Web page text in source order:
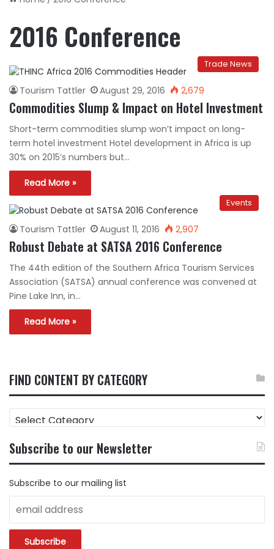
2016 Conference
Trade News
Tourism Tattler August 29, 2016 2,679
Commodities Slump & Impact on Hotel Investment
Short-term commodities slump won’t impact on long-
term hotel investment Hotel development in Africa is up
30% on 2015’s numbers but…
Read More »
Events
Tourism Tattler August 11, 2016 2,907
Robust Debate at SATSA 2016 Conference
The 44th edition of the Southern Africa Tourism Services
Association (SATSA) annual conference was convened at
Pine Lake Inn, in…
Read More »
FIND CONTENT BY CATEGORY
FIND
CONTENT
CATEGORY
Subscribe to our Newsletter
Subscribe to our mailing list